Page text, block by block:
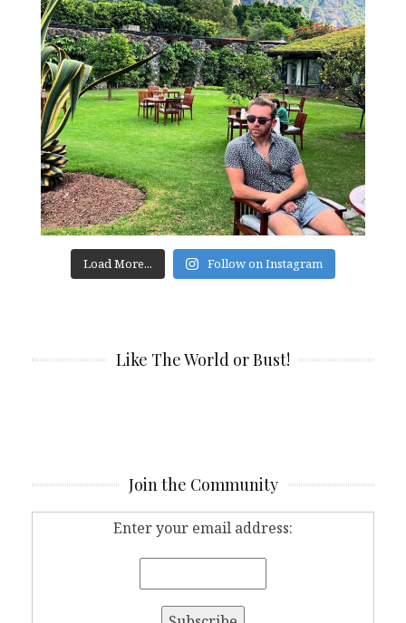
Load More... Follow on Instagram
Like The World or Bust!
Join the Community
Enter your email address: